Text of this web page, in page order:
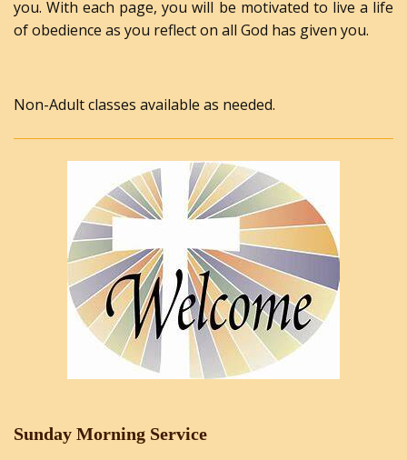
you. With each page, you will be motivated to live a life
of obedience as you reflect on all God has given you.
Non-Adult classes available as needed.
Sunday Morning Service